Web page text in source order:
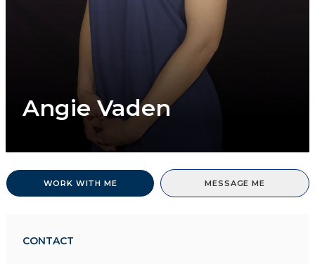
Angie Vaden
WORK WITH ME MESSAGE ME
CONTACT